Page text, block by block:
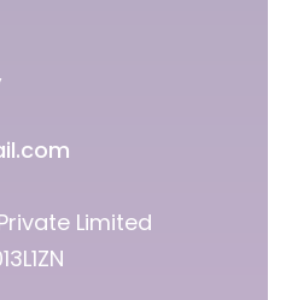
Limited